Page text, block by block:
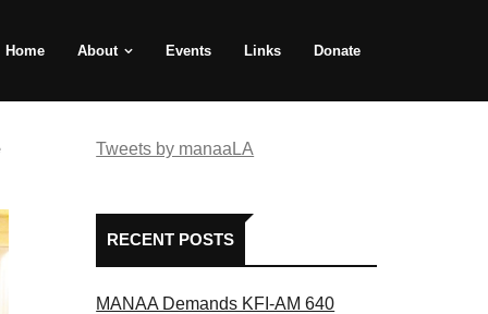
Home About Events Links Donate
Tweets by manaaLA
RECENT POSTS
MANAA Demands KFI-AM 640